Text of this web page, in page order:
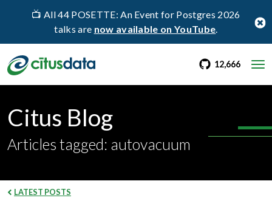
📺 All 44 POSETTE: An Event for Postgres 2026
talks are now available on YouTube.
go to Citus
12,666
Citus Blog
Articles tagged: autovacuum
LATEST POSTS